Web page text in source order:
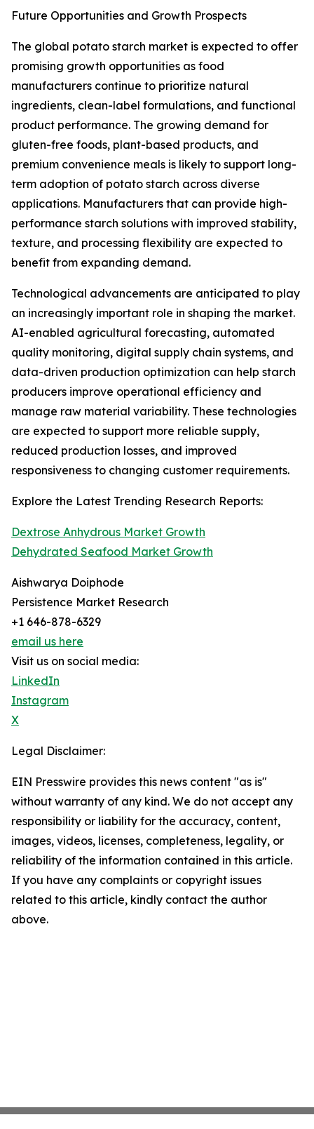
Future Opportunities and Growth Prospects
The global potato starch market is expected to offer
promising growth opportunities as food
manufacturers continue to prioritize natural
ingredients, clean-label formulations, and functional
product performance. The growing demand for
gluten-free foods, plant-based products, and
premium convenience meals is likely to support long-
term adoption of potato starch across diverse
applications. Manufacturers that can provide high-
performance starch solutions with improved stability,
texture, and processing flexibility are expected to
benefit from expanding demand.
Technological advancements are anticipated to play
an increasingly important role in shaping the market.
AI-enabled agricultural forecasting, automated
quality monitoring, digital supply chain systems, and
data-driven production optimization can help starch
producers improve operational efficiency and
manage raw material variability. These technologies
are expected to support more reliable supply,
reduced production losses, and improved
responsiveness to changing customer requirements.
Explore the Latest Trending Research Reports:
Dextrose Anhydrous Market Growth
Dehydrated Seafood Market Growth
Aishwarya Doiphode
Persistence Market Research
+1 646-878-6329
email us here
Visit us on social media:
LinkedIn
Instagram
X
Legal Disclaimer:
EIN Presswire provides this news content "as is"
without warranty of any kind. We do not accept any
responsibility or liability for the accuracy, content,
images, videos, licenses, completeness, legality, or
reliability of the information contained in this article.
If you have any complaints or copyright issues
related to this article, kindly contact the author
above.